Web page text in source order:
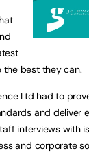
the best they can.
Ltd had to
and deliver
interviews with
and corporate